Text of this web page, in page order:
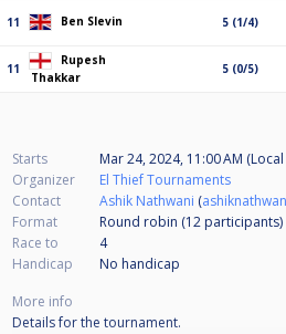
11 Ben Slevin 5 (1/4)
11
Rupesh
Thakkar
5 (0/5)
Starts
Mar 24, 2024, 11:00 AM
Organizer
El Thief Tournaments
Contact
Ashik Nathwani (
Format
Round robin (12 participants)
Race to
4
Handicap
No handicap
More info
Details for the tournament.